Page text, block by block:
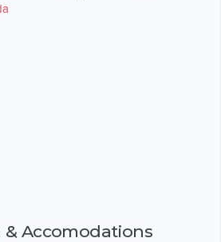
& Accomodations